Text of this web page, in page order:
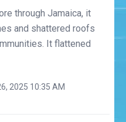
through Jamaica, it
and shattered roofs
It flattened
2025 10:35 AM